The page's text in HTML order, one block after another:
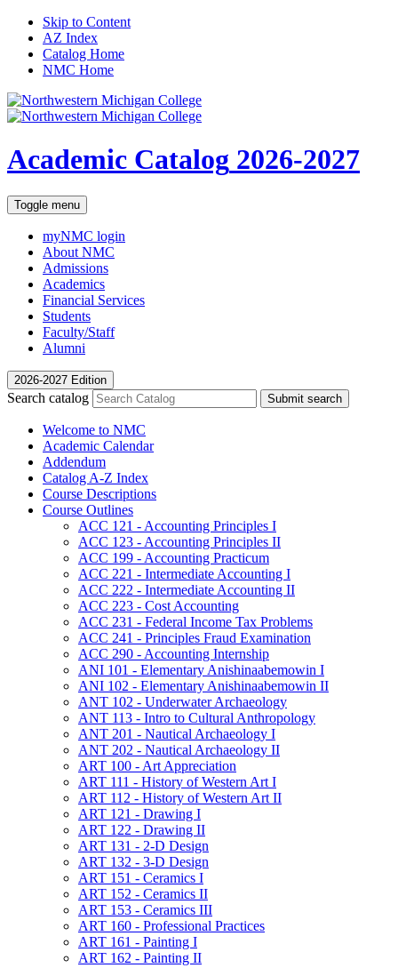
Skip to Content
AZ Index
Catalog Home
NMC Home
Academic Catalog 2026-2027
Toggle menu
myNMC login
About NMC
Admissions
Academics
Financial Services
Students
Faculty/Staff
Alumni
2026-2027 Edition
Search catalog Submit search
Welcome to NMC
Academic Calendar
Addendum
Catalog A-​Z Index
Course Descriptions
Course Outlines
ACC 121 -​ Accounting Principles I
ACC 123 -​ Accounting Principles II
ACC 199 -​ Accounting Practicum
ACC 221 -​ Intermediate Accounting I
ACC 222 -​ Intermediate Accounting II
ACC 223 -​ Cost Accounting
ACC 231 -​ Federal Income Tax Problems
ACC 241 -​ Principles Fraud Examination
ACC 290 -​ Accounting Internship
ANI 101 -​ Elementary Anishinaabemowin I
ANI 102 -​ Elementary Anishinaabemowin II
ANT 102 -​ Underwater Archaeology
ANT 113 -​ Intro to Cultural Anthropology
ANT 201 -​ Nautical Archaeology I
ANT 202 -​ Nautical Archaeology II
ART 100 -​ Art Appreciation
ART 111 -​ History of Western Art I
ART 112 -​ History of Western Art II
ART 121 -​ Drawing I
ART 122 -​ Drawing II
ART 131 -​ 2-​D Design
ART 132 -​ 3-​D Design
ART 151 -​ Ceramics I
ART 152 -​ Ceramics II
ART 153 -​ Ceramics III
ART 160 -​ Professional Practices
ART 161 -​ Painting I
ART 162 -​ Painting II